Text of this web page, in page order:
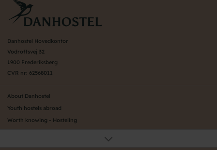
Danhostel Hovedkontor
Vodroffsvej 32
1900 Frederiksberg
CVR nr: 62568011
About Danhostel
Youth hostels abroad
Worth knowing - Hosteling